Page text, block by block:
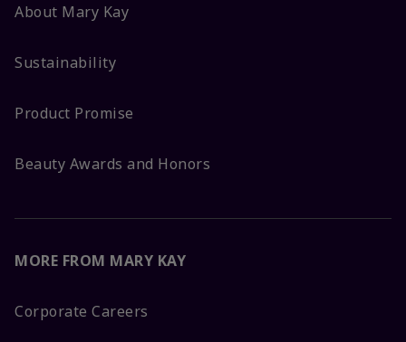
About Mary Kay
Sustainability
Product Promise
Beauty Awards and Honors
MORE FROM MARY KAY
Corporate Careers